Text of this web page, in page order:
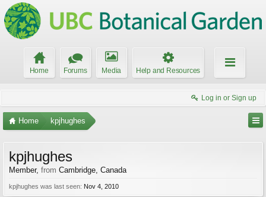
Home Forums Media Help and Resources
Log in or Sign up
Home kpjhughes
kpjhughes
Member, from Cambridge, Canada
kpjhughes was last seen: Nov 4, 2010